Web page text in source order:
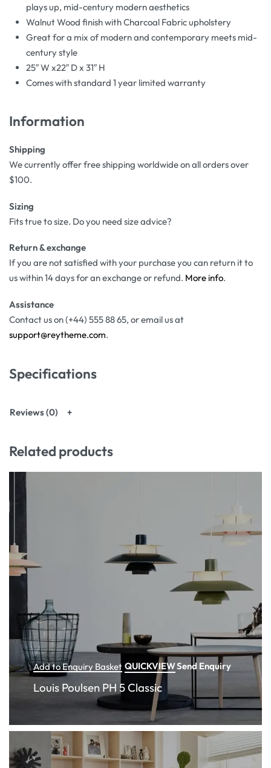
plays up, mid-century modern aesthetics
Walnut Wood finish with Charcoal Fabric upholstery
Great for a mix of modern and contemporary meets mid-
century style
25″ W x22″ D x 31″ H
Comes with standard 1 year limited warranty
Information
Shipping
We currently offer free shipping worldwide on all orders over
$100.
Sizing
Fits true to size. Do you need size advice?
Return & exchange
If you are not satisfied with your purchase you can return it to
us within 14 days for an exchange or refund. More info.
Assistance
Contact us on (+44) 555 88 65, or email us at
support@reytheme.com.
Specifications
Reviews (0)
Related products
Add to Enquiry Basket QUICKVIEWSend Enquiry
Louis Poulsen PH 5 Classic